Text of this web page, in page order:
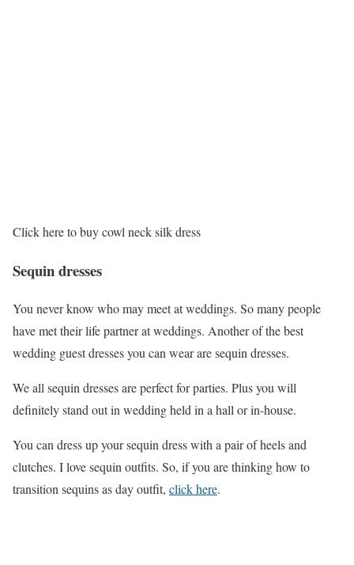
Click here to buy cowl neck silk dress
Sequin dresses
You never know who may meet at weddings. So many people
have met their life partner at weddings. Another of the best
wedding guest dresses you can wear are sequin dresses.
We all sequin dresses are perfect for parties. Plus you will
definitely stand out in wedding held in a hall or in-house.
You can dress up your sequin dress with a pair of heels and
clutches. I love sequin outfits. So, if you are thinking how to
transition sequins as day outfit, click here.